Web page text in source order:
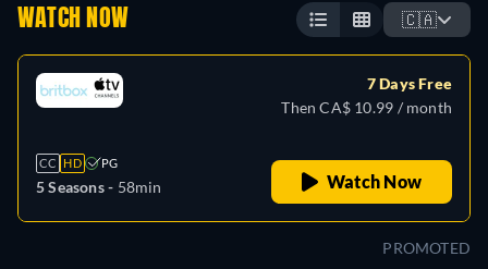
WATCH NOW 🇨🇦
CC HD PG
5 Seasons - 58min
7 Days Free
Then CA$ 10.99 / month
Watch Now
PROMOTED